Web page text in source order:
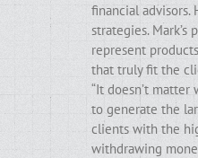
financial advisors.
strategies.
represent
that truly fit the
“It doesn’t
to generate the
clients with the
withdrawing